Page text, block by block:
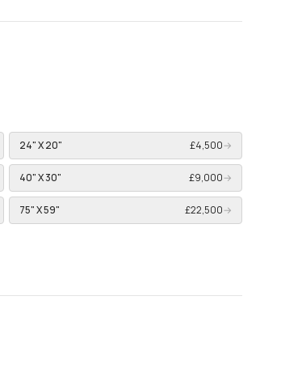
24" X 20" £4,500→
40" X 30" £9,000→
75" X 59" £22,500→